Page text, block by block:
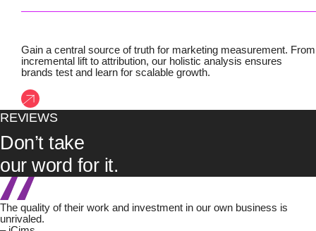
Gain a central source of truth for marketing measurement. From
incremental lift to attribution, our holistic analysis ensures
brands test and learn for scalable growth.
REVIEWS
Don’t take
our word for it.
The quality of their work and investment in our own business is
unrivaled.